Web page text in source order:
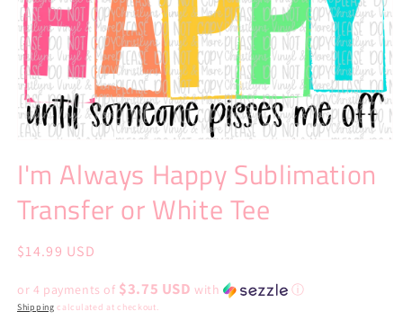
in
modal
I'm Always Happy Sublimation
Transfer or White Tee
Regular
$14.99 USD
or 4 payments of $3.75 USD with ⓘ
Shipping calculated at checkout.